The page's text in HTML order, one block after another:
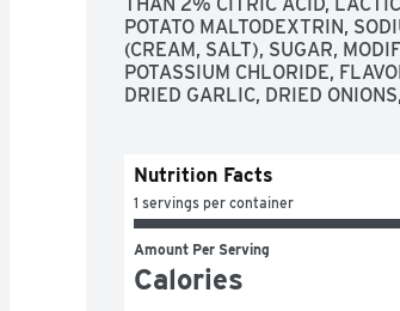
POTATO MALTODEXTRIN,
(CREAM, SALT), SUGAR,
POTASSIUM CHLORIDE,
DRIED GARLIC, DRIED
Nutrition Facts
1 servings per container
Amount Per Serving
Calories